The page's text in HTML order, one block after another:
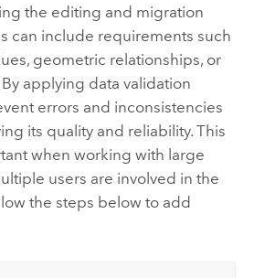
the editing and migration
can include requirements such
geometric relationships, or
applying data validation
errors and inconsistencies
its quality and reliability. This
when working with large
users are involved in the
the steps below to add